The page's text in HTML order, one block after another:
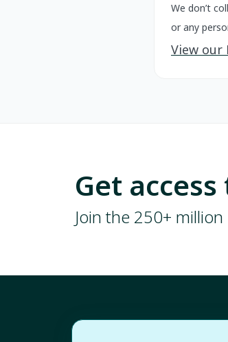
We don’t
or any
View our
Get
Join the 250+